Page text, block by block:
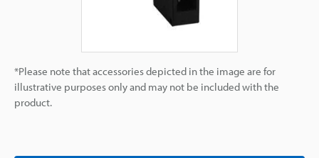
*Please note that accessories depicted in the image are for
illustrative purposes only and may not be included with the
product.